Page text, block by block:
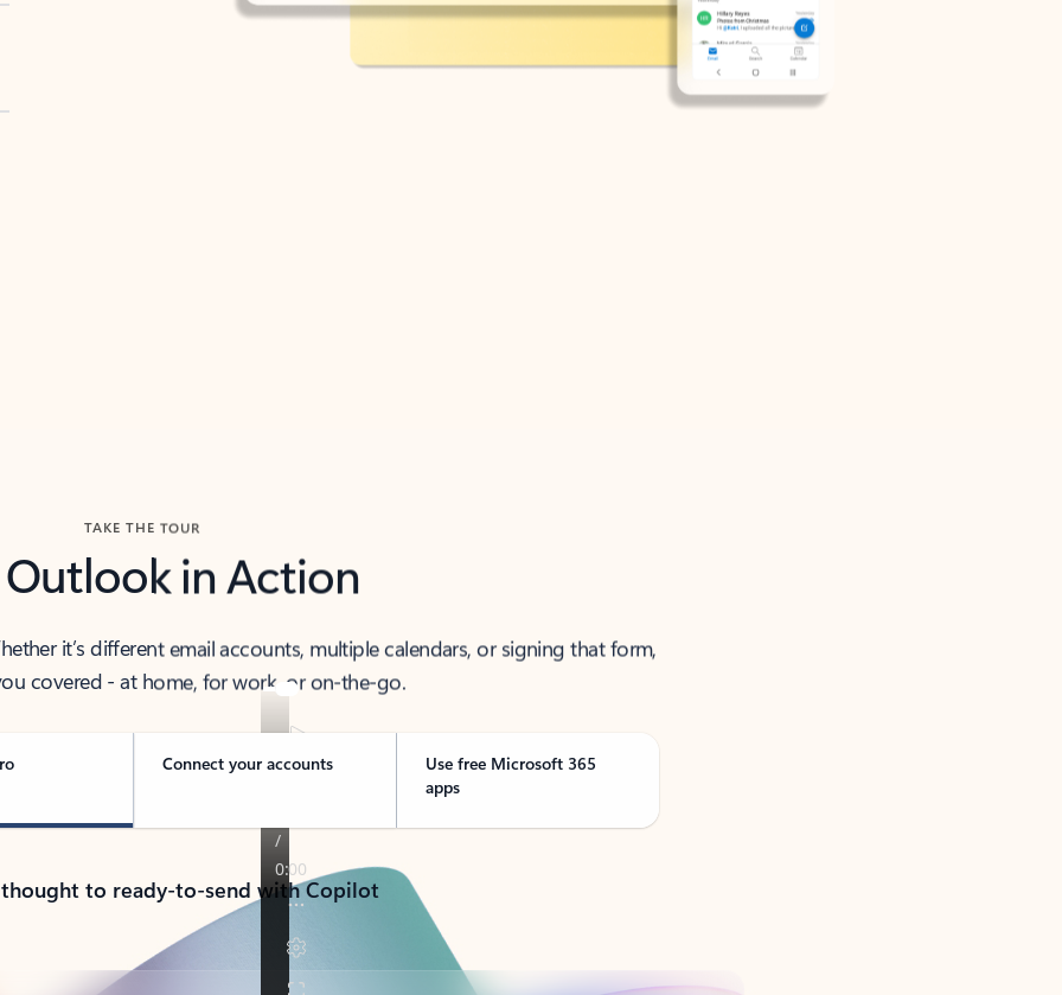
TAKE THE TOUR
Outlook in Action
it’s different email accounts, multiple calendars, or signing that form,
covered - at home, for work, or on-the-go.
Connect your accounts
Use free Microsoft 365
apps
to ready-to-send with Copilot